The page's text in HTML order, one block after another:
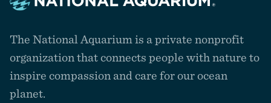
the
The National Aquarium is a private nonprofit
organization that connects people with nature to
inspire compassion and care for our ocean
planet.